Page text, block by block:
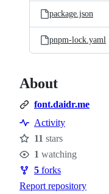
package.json
pnpm-lock.yaml
About
font.daidr.me
Activity
Stars
11 stars
Watchers
1 watching
Forks
5 forks
Report repository